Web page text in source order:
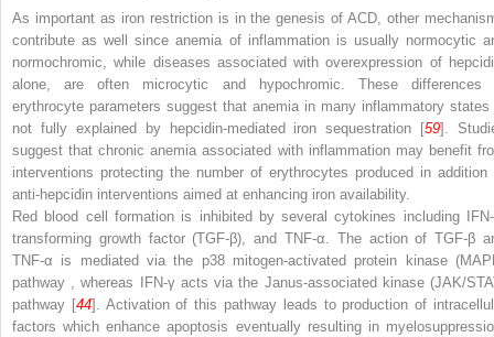
As important as iron restriction is in the genesis of ACD, other
contribute as well since anemia of inflammation is usually normocytic
normochromic, while diseases associated with overexpression of
alone, are often microcytic and hypochromic. These differences
erythrocyte parameters suggest that anemia in many inflammatory states
not fully explained by hepcidin-mediated iron sequestration [59].
suggest that chronic anemia associated with inflammation may benefit
interventions protecting the number of erythrocytes produced in addition
anti-hepcidin interventions aimed at enhancing iron availability.
Red blood cell formation is inhibited by several cytokines including
transforming growth factor (TGF-β), and TNF-α. The action of TGF-β
TNF-α is mediated via the p38 mitogen-activated protein kinase
pathway , whereas IFN-γ acts via the Janus-associated kinase (JAK/
pathway [44]. Activation of this pathway leads to production of
factors which enhance apoptosis eventually resulting in